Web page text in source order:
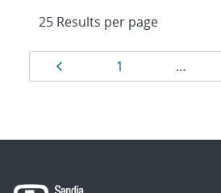
Results
navigation
Page
1 …